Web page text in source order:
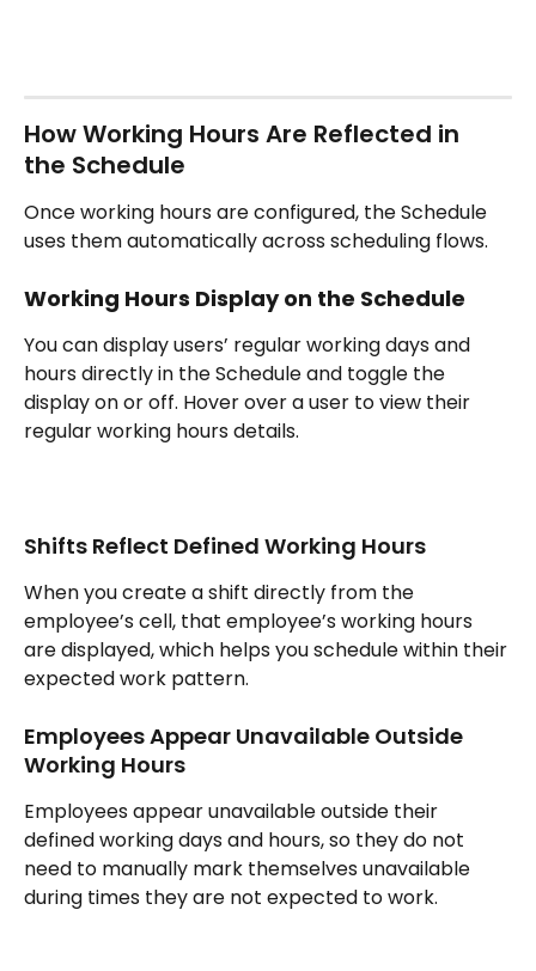
How Working Hours Are Reflected in
the Schedule
Once working hours are configured, the Schedule
uses them automatically across scheduling flows.
Working Hours Display on the Schedule
You can display users’ regular working days and
hours directly in the Schedule and toggle the
display on or off. Hover over a user to view their
regular working hours details.
Shifts Reflect Defined Working Hours
When you create a shift directly from the
employee’s cell, that employee’s working hours
are displayed, which helps you schedule within their
expected work pattern.
Employees Appear Unavailable Outside
Working Hours
Employees appear unavailable outside their
defined working days and hours, so they do not
need to manually mark themselves unavailable
during times they are not expected to work.